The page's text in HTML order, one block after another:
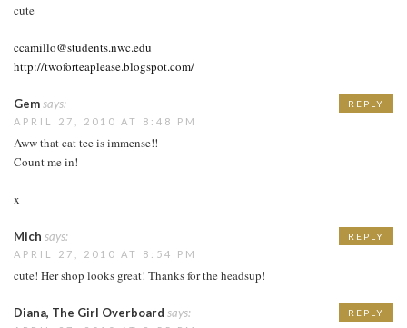
cute
ccamillo@students.nwc.edu
http://twoforteaplease.blogspot.com/
Gemsays:
APRIL 27, 2010 AT 8:48 PM
Aww that cat tee is immense!!
Count me in!
x
REPLY
Mich says:
APRIL 27, 2010 AT 8:54 PM
cute! Her shop looks great! Thanks for the headsup!
REPLY
Diana, The Girl Overboard says: REPLY